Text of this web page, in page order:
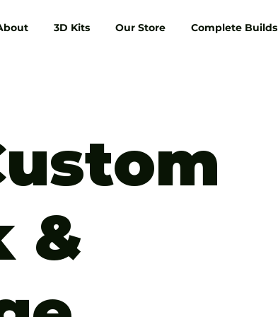
3D Kits Our Store Complete Builds
&